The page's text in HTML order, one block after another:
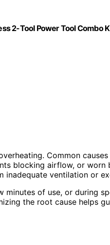
2-Tool Power Tool Combo
Common
blocking airflow, or worn
inadequate ventilation or
of use, or during
the root cause helps